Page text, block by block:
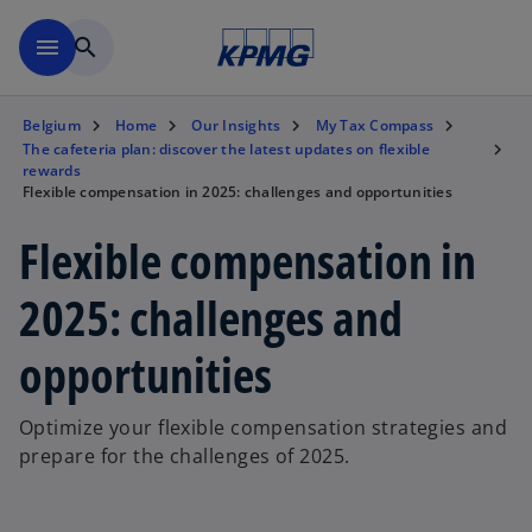
menu search
Belgium Home Our Insights
My Tax Compass
The cafeteria plan: discover the latest updates on flexible
rewards
Flexible compensation in 2025: challenges and opportunities
Flexible compensation in
2025: challenges and
opportunities
Optimize your flexible compensation strategies and
prepare for the challenges of 2025.